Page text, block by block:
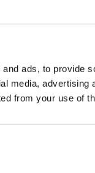
ads, to provide
media,
from your use of